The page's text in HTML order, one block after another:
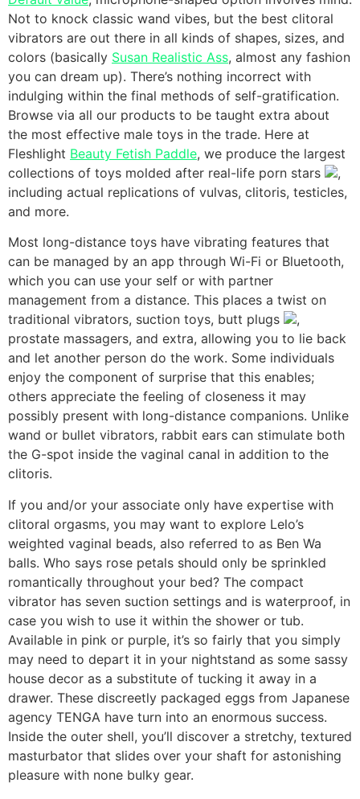
Not to knock classic wand vibes, but the best clitoral
vibrators are out there in all kinds of shapes, sizes, and
colors (basically Susan Realistic Ass, almost any fashion
you can dream up). There’s nothing incorrect with
indulging within the final methods of self-gratification.
Browse via all our products to be taught extra about
the most effective male toys in the trade. Here at
Fleshlight Beauty Fetish Paddle, we produce the largest
collections of toys molded after real-life porn stars
,
including actual replications of vulvas, clitoris, testicles,
and more.
Most long-distance toys have vibrating features that
can be managed by an app through Wi-Fi or Bluetooth,
which you can use your self or with partner
management from a distance. This places a twist on
traditional vibrators, suction toys, butt plugs
,
prostate massagers, and extra, allowing you to lie back
and let another person do the work. Some individuals
enjoy the component of surprise that this enables;
others appreciate the feeling of closeness it may
possibly present with long-distance companions. Unlike
wand or bullet vibrators, rabbit ears can stimulate both
the G-spot inside the vaginal canal in addition to the
clitoris.
If you and/or your associate only have expertise with
clitoral orgasms, you may want to explore Lelo’s
weighted vaginal beads, also referred to as Ben Wa
balls. Who says rose petals should only be sprinkled
romantically throughout your bed? The compact
vibrator has seven suction settings and is waterproof, in
case you wish to use it within the shower or tub.
Available in pink or purple, it’s so fairly that you simply
may need to depart it in your nightstand as some sassy
house decor as a substitute of tucking it away in a
drawer. These discreetly packaged eggs from Japanese
agency TENGA have turn into an enormous success.
Inside the outer shell, you’ll discover a stretchy, textured
masturbator that slides over your shaft for astonishing
pleasure with none bulky gear.